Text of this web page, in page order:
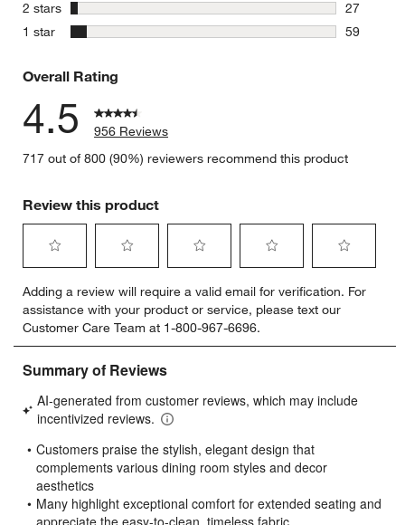
2 stars stars
27
27
1 star stars
59
Overall Rating
4.5
956 Reviews
717 out of 800 (90%) reviewers recommend this product
Review this product
to
rate
the
item
with
star.
This
will
open
submission
form.
to
rate
the
item
with
stars.
This
will
open
form.
to
rate
the
item
stars.
This
will
open
form.
to
rate
the
item
stars.
will
open
form.
to
rate
item
stars.
will
open
form.
Adding a review will require a valid email for verification. For
assistance with your product or service, please text our
Customer Care Team at 1-800-967-6696.